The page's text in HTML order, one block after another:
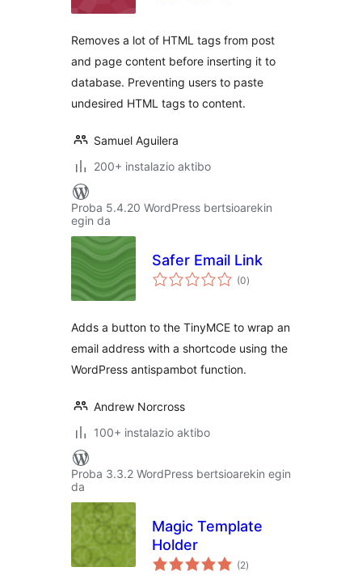
Removes a lot of HTML tags from post
and page content before inserting it to
database. Preventing users to paste
undesired HTML tags to content.
Samuel Aguilera
200+ instalazio aktibo
Proba 5.4.20 WordPress bertsioarekin
egin da
Safer Email Link
(0balorazioak
)
Adds a button to the TinyMCE to wrap an
email address with a shortcode using the
WordPress antispambot function.
Andrew Norcross
100+ instalazio aktibo
Proba 3.3.2 WordPress bertsioarekin egin
da
Magic Template
Holder
(2balorazioak
)